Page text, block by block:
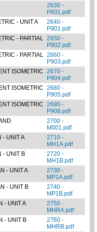
2630 -
P601.pdf
- UNIT A
2640 -
P901.pdf
- PARTIAL
2650 -
P902.pdf
- PARTIAL
2660 -
P903.pdf
ISOMETRIC 2670 -
P904.pdf
ISOMETRIC 2680 -
P905.pdf
ISOMETRIC 2690 -
P906.pdf
2700 -
M001.pdf
- UNIT A
2710 -
MH1A.pdf
- UNIT B
2720 -
MH1B.pdf
- UNIT A
2730 -
MP1A.pdf
- UNIT B
2740 -
MP1B.pdf
- UNIT A
2750 -
MHRA.pdf
- UNIT B
2760 -
MHRB.pdf